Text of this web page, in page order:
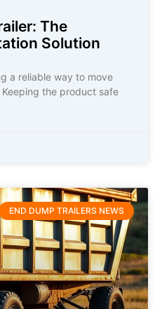
The
Solution
a reliable way to move
the product safe
END DUMP TRAILERS NEWS